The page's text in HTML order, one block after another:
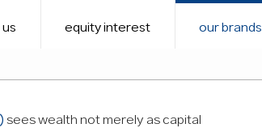
equity interest our brands
sees wealth not merely as capital